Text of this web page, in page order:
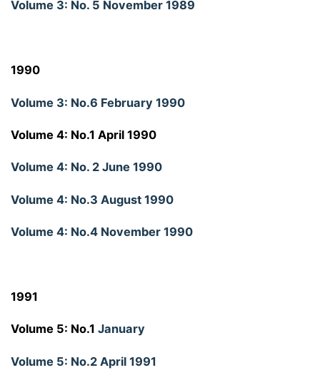
Volume 3: No. 5 November 1989
1990
Volume 3: No.6 February 1990
Volume 4: No.1 April 1990
Volume 4: No. 2 June 1990
Volume 4: No.3 August 1990
Volume 4: No.4 November 1990
1991
Volume 5: No.1 January
Volume 5: No.2 April 1991